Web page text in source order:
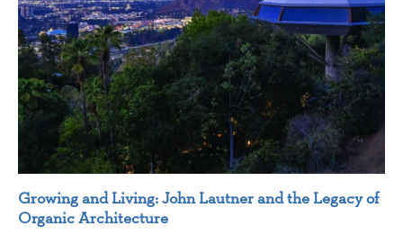
Growing and Living: John Lautner and the Legacy of
Organic Architecture